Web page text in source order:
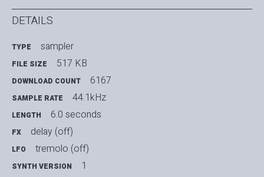
DETAILS
TYPE sampler
FILE SIZE 517 KB
DOWNLOAD COUNT 6167
SAMPLE RATE 44.1kHz
LENGTH 6.0 seconds
FX delay (off)
LFO tremolo (off)
SYNTH VERSION
1